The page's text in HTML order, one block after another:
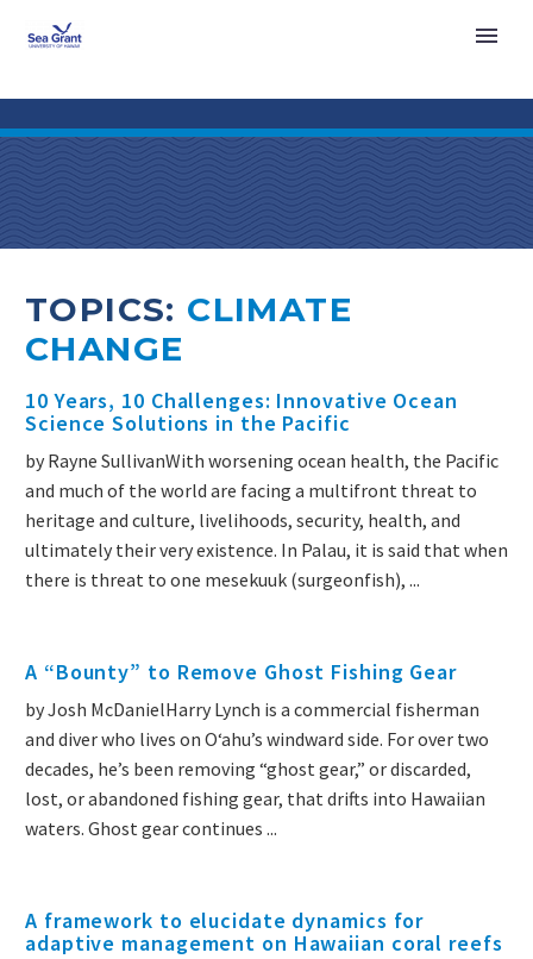
TOPICS: CLIMATE
CHANGE
10 Years, 10 Challenges: Innovative Ocean
Science Solutions in the Pacific
by Rayne SullivanWith worsening ocean health, the Pacific
and much of the world are facing a multifront threat to
heritage and culture, livelihoods, security, health, and
ultimately their very existence. In Palau, it is said that when
there is threat to one mesekuuk (surgeonfish), ...
A “Bounty” to Remove Ghost Fishing Gear
by Josh McDanielHarry Lynch is a commercial fisherman
and diver who lives on Oʻahu’s windward side. For over two
decades, he’s been removing “ghost gear,” or discarded,
lost, or abandoned fishing gear, that drifts into Hawaiian
waters. Ghost gear continues ...
A framework to elucidate dynamics for
adaptive management on Hawaiian coral reefs